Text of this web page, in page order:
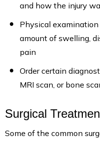
and how the injury
Physical
amount of swelling,
pain
Order certain
MRI scan, or bone
Surgical
Some of the common